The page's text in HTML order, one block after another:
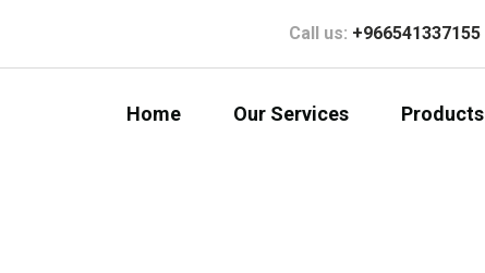
Call us: +966541337155
Home Our Services Products